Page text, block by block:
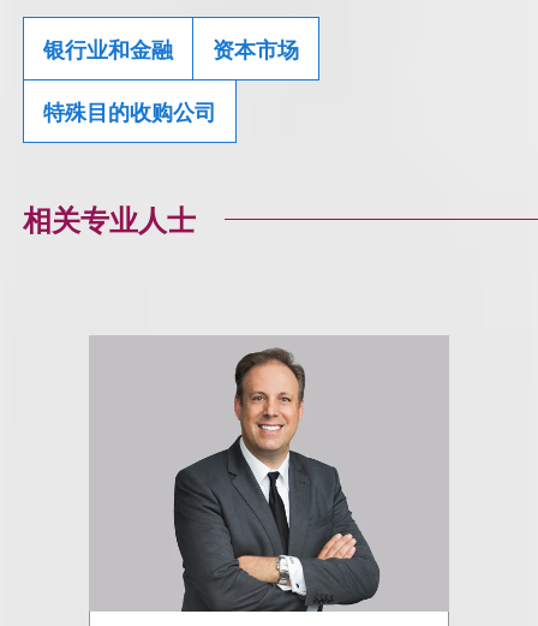
银行业和金融 资本市场
特殊目的收购公司
相关专业人士